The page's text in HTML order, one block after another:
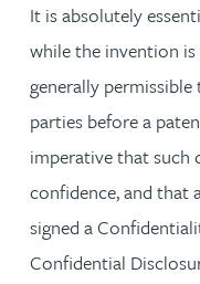
It is absolutely
while the invention
generally
parties before a
imperative that such
confidence, and that
signed a
Confidential